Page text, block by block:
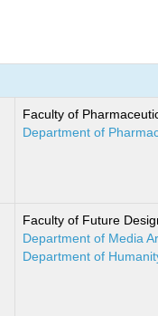
Faculty of
Department of
Faculty of Future
Department of Media
Department of